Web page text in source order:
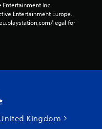
Entertainment Inc.
Entertainment Europe.
legal for
Kingdom